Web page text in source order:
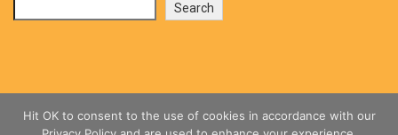
Search
Hit OK to consent to the use of cookies in accordance with our